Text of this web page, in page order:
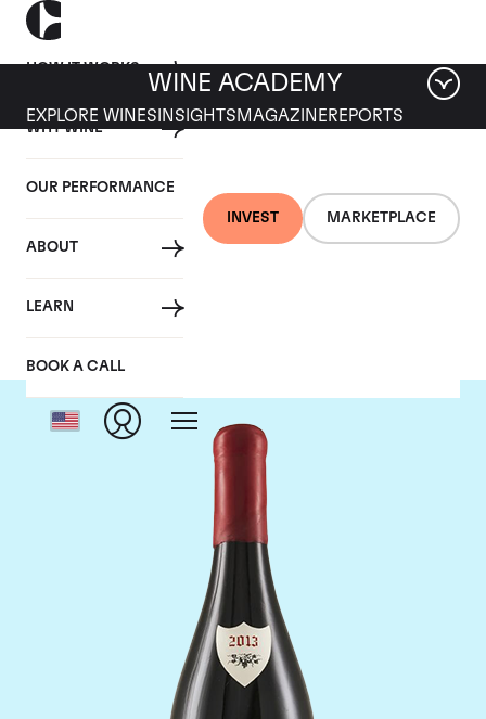
HOW IT WORKS
WHY WINE
OUR PERFORMANCE
ABOUT
LEARN
BOOK A CALL
INVEST MARKETPLACE
WINE ACADEMY
EXPLORE WINES INSIGHTS MAGAZINEREPORTS
Domaine Fourrier